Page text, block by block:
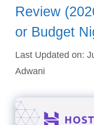
Review
or Budget
Last Updated on:
Adwani